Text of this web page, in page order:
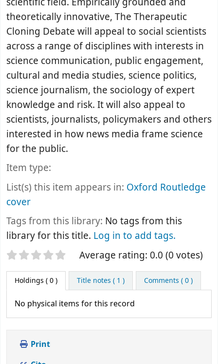
theoretically innovative, The Therapeutic
Cloning Debate will appeal to social scientists
across a range of disciplines with interests in
science communication, public engagement,
cultural and media studies, science politics,
science journalism, the sociology of expert
knowledge and risk. It will also appeal to
scientists, journalists, policymakers and others
interested in how news media frame science
for the public.
Item type:
List(s) this item appears in: Oxford Routledge
cover
Tags from this library: No tags from this
library for this title. Log in to add tags.
Star ratings Average rating: 0.0 (0 votes)
Holdings ( 0 ) Title notes ( 1 ) Comments ( 0 )
No physical items for this record
Print